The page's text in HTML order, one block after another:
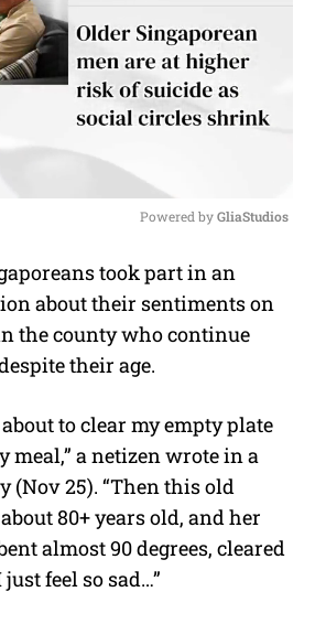
u
t
Powered by GliaStudios
took part in an
about their sentiments on
the county who continue
their age.
to clear my empty plate
a netizen wrote in a
(Nov 25). “Then this old
80+ years old, and her
almost 90 degrees, cleared
feel so sad…”